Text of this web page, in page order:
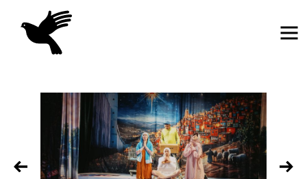
Home
Previous Next